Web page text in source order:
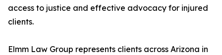
access to justice and effective advocacy for injured
clients.
Elmm Law Group represents clients across Arizona in